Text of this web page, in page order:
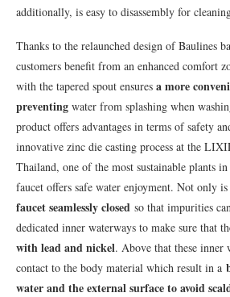
additionally, is easy to disassembly for
Thanks to the relaunched design of Baulines
customers benefit from an enhanced comfort
with the tapered spout ensures a more
preventing water from splashing when
product offers advantages in terms of safety
innovative zinc die casting process at the
Thailand, one of the most sustainable plants
faucet offers safe water enjoyment. Not only is
faucet seamlessly closed so that impurities
dedicated inner waterways to make sure that
with lead and nickel. Above that these inner
contact to the body material which result in a
water and the external surface to avoid